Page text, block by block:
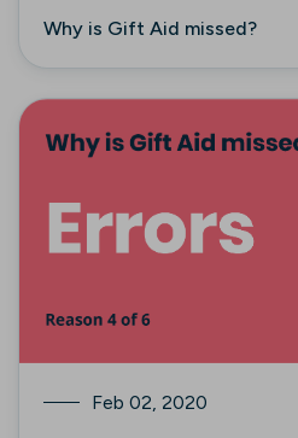
Why is Gift Aid missed?
Feb 02, 2020